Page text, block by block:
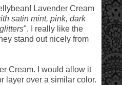
Lavender Cream
satin mint, pink, dark
". I really like the
stand out nicely from
Cream. I would allow it
layer over a similar color.